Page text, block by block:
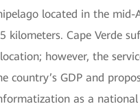
located in the
kilometers. Cape Verde
however, the
country’s GDP and
as a